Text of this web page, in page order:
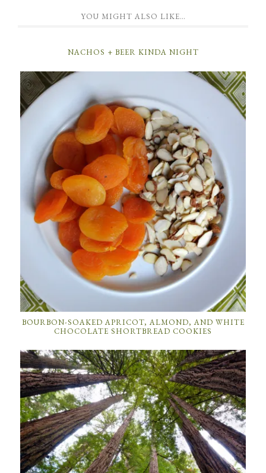
YOU MIGHT ALSO LIKE…
NACHOS + BEER KINDA NIGHT
BOURBON-SOAKED APRICOT, ALMOND, AND WHITE
CHOCOLATE SHORTBREAD COOKIES